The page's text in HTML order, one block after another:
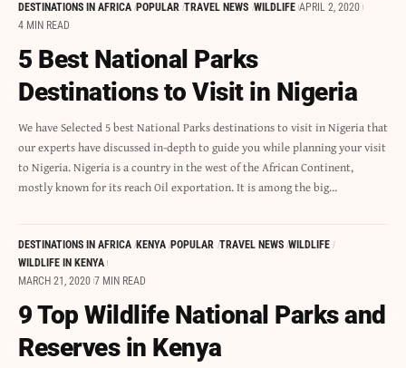
DESTINATIONS IN AFRICA POPULAR TRAVEL NEWS WILDLIFE APRIL 2, 2020
4 MIN READ
5 Best National Parks
Destinations to Visit in Nigeria
We have Selected 5 best National Parks destinations to visit in Nigeria that
our experts have discussed in-depth to guide you while planning your visit
to Nigeria. Nigeria is a country in the west of the African Continent,
mostly known for its reach Oil exportation. It is among the big…
DESTINATIONS IN AFRICA KENYA POPULAR TRAVEL NEWS WILDLIFE
WILDLIFE IN KENYA
MARCH 21, 2020 7 MIN READ
9 Top Wildlife National Parks and
Reserves in Kenya